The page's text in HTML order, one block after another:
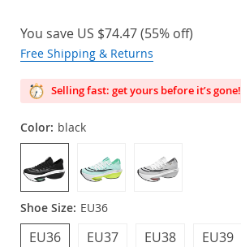
You save US $74.47(55% off)
Free Shipping & Returns
Selling fast: get yours before it’s gone!
Color: black
Shoe Size: EU36
EU36 EU37 EU38 EU39